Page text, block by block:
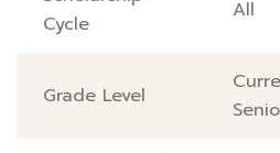
Cycle
All
Grade Level